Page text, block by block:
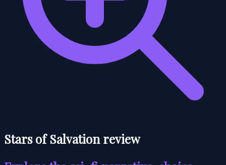
Stars of Salvation review